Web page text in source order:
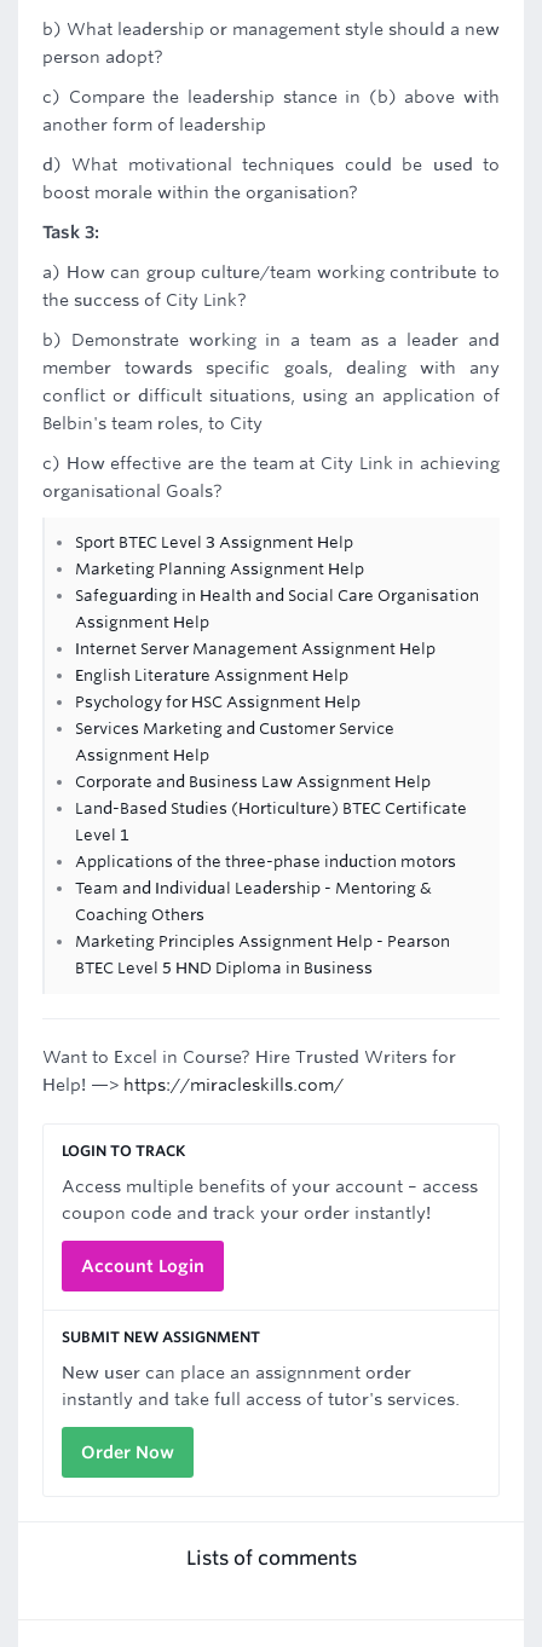
b) What leadership or management style should a new
person adopt?
c) Compare the leadership stance in (b) above with
another form of leadership
d) What motivational techniques could be used to
boost morale within the organisation?
Task 3:
a) How can group culture/team working contribute to
the success of City Link?
b) Demonstrate working in a team as a leader and
member towards specific goals, dealing with any
conflict or difficult situations, using an application of
Belbin's team roles, to City
c) How effective are the team at City Link in achieving
organisational Goals?
Sport BTEC Level 3 Assignment Help
Marketing Planning Assignment Help
Safeguarding in Health and Social Care Organisation
Assignment Help
Internet Server Management Assignment Help
English Literature Assignment Help
Psychology for HSC Assignment Help
Services Marketing and Customer Service
Assignment Help
Corporate and Business Law Assignment Help
Land-Based Studies (Horticulture) BTEC Certificate
Level 1
Applications of the three-phase induction motors
Team and Individual Leadership - Mentoring &
Coaching Others
Marketing Principles Assignment Help - Pearson
BTEC Level 5 HND Diploma in Business
Want to Excel in Course? Hire Trusted Writers for
Help! —> https://miracleskills.com/
LOGIN TO TRACK
Access multiple benefits of your account – access
coupon code and track your order instantly!
Account Login
SUBMIT NEW ASSIGNMENT
New user can place an assignnment order
instantly and take full access of tutor's services.
Order Now
Lists of comments